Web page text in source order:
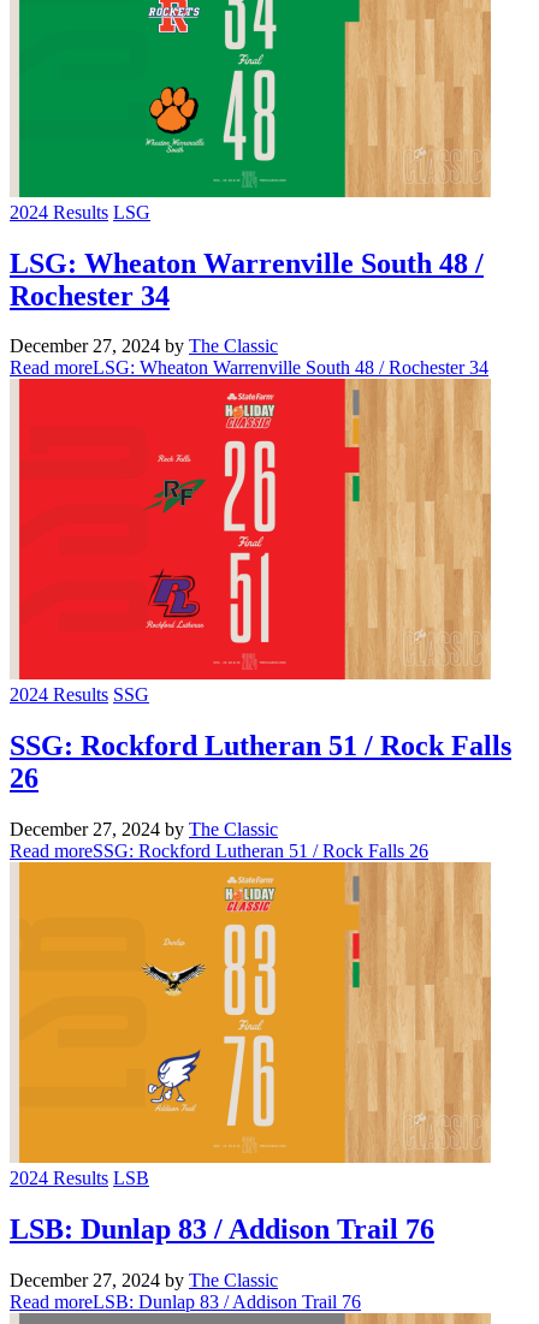
2024 Results LSG
LSG: Wheaton Warrenville South 48 /
Rochester 34
December 27, 2024 by The Classic
Read moreLSG: Wheaton Warrenville South 48 / Rochester 34
2024 Results SSG
SSG: Rockford Lutheran 51 / Rock Falls
26
December 27, 2024 by The Classic
Read moreSSG: Rockford Lutheran 51 / Rock Falls 26
2024 Results LSB
LSB: Dunlap 83 / Addison Trail 76
December 27, 2024 by The Classic
Read moreLSB: Dunlap 83 / Addison Trail 76